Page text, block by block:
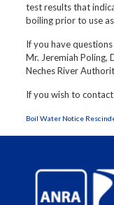
test results that
boiling prior to use
If you have
Mr. Jeremiah Poling,
Neches River
If you wish to
Boil Water Notice